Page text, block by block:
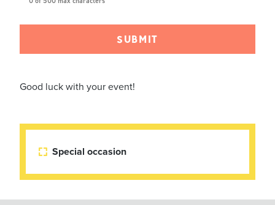
Good luck with your event!
 Special occasion